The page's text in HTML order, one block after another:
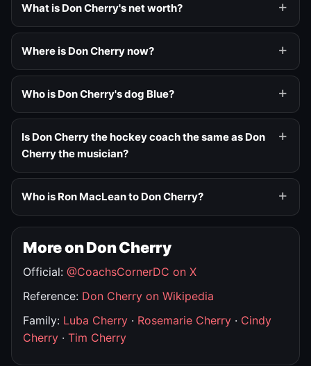
What is Don Cherry's net worth?
Where is Don Cherry now?
Who is Don Cherry's dog Blue?
Is Don Cherry the hockey coach the same as Don
Cherry the musician?
Who is Ron MacLean to Don Cherry?
More on Don Cherry
Official: @CoachsCornerDC on X
Reference: Don Cherry on Wikipedia
Family: Luba Cherry · Rosemarie Cherry · Cindy
Cherry · Tim Cherry